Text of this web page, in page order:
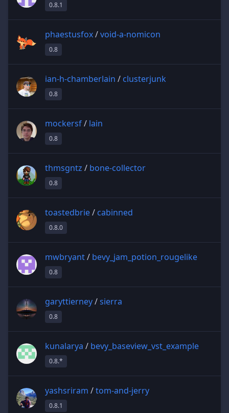
0.8.1
phaestusfox/void-a-nomicon
0.8
ian-h-chamberlain / clusterjunk
0.8
mockersf/ lain
0.8
thmsgntz / bone-collector
0.8
toastedbrie/ cabinned
0.8.0
mwbryant/ bevy_jam_potion_rougelike
0.8
garyttierney/sierra
0.8
kunalarya / bevy_baseview_vst_example
0.8.*
yashsriram /tom-and-jerry
0.8.1